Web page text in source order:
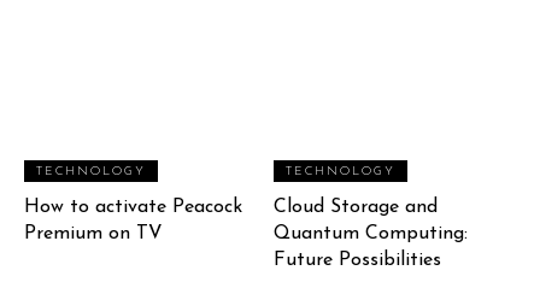
TECHNOLOGY
How to activate Peacock
Premium on TV
TECHNOLOGY
Cloud Storage and
Quantum Computing:
Future Possibilities